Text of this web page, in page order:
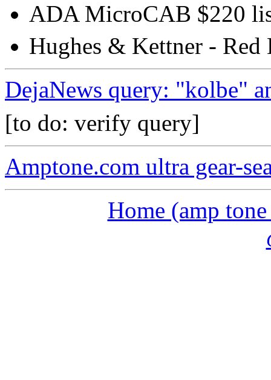
ADA MicroCAB $220
Hughes & Kettner -
DejaNews query: "kolbe"
[to do: verify query]
Amptone.com ultra gear-
Home (amp